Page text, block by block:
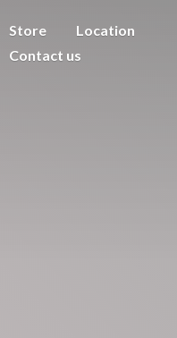
Store
Location
Contact us